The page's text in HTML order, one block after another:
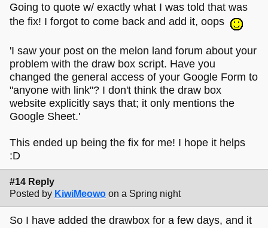
Going to quote w/ exactly what I was told that was
the fix! I forgot to come back and add it, oops
'I saw your post on the melon land forum about your
problem with the draw box script. Have you
changed the general access of your Google Form to
"anyone with link"? I don't think the draw box
website explicitly says that; it only mentions the
Google Sheet.'
This ended up being the fix for me! I hope it helps
:D
#14 Reply
Posted by KiwiMeowo on a Spring night
So I have added the drawbox for a few days, and it